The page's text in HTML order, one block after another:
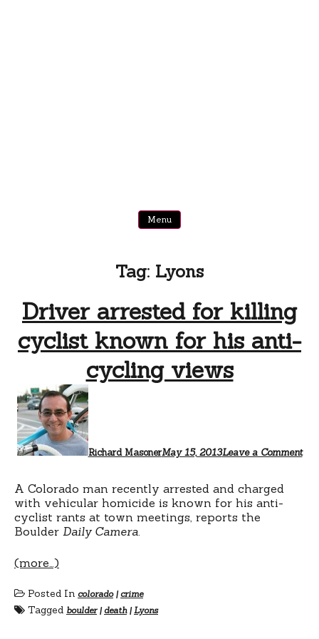
Menu
Tag: Lyons
Driver arrested for killing
cyclist known for his anti-
cycling views
Richard MasonerMay 15, 2013Leave a Comment
A Colorado man recently arrested and charged
with vehicular homicide is known for his anti-
cyclist rants at town meetings, reports the
Boulder Daily Camera
(more…)
Posted In colorado| crime
Tagged boulder|death| Lyons